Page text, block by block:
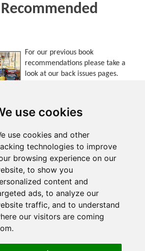
use cookies
use cookies and other
technologies to improve
browsing experience on our
to show you
content and
ads, to analyze our
traffic, and to understand
our visitors are coming
For our previous book
recommendations please take a
look at our back issues pages.
edition you want and click go!
Page Print Section
Print Issue
Share by email